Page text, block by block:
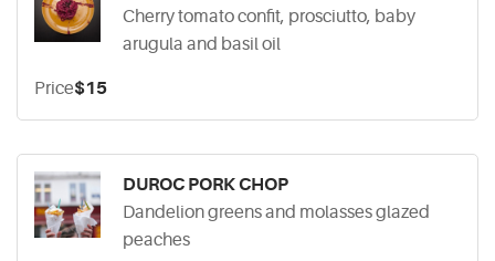
Cherry tomato confit, prosciutto, baby
arugula and basil oil
Price$15
DUROC PORK CHOP
Dandelion greens and molasses glazed
peaches